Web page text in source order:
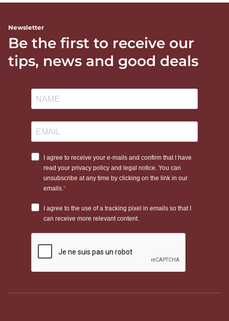
Newsletter
Be the first to receive our
tips, news and good deals